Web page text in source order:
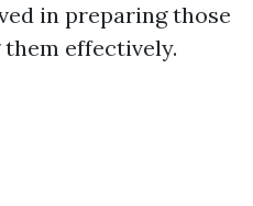
in preparing those
effectively.